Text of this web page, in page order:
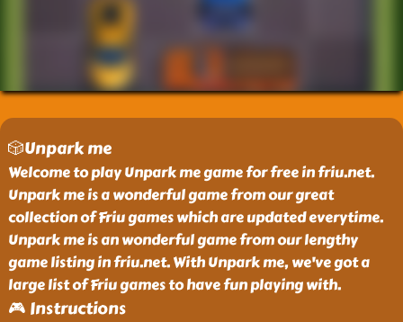
🎲Unpark me
Welcome to play Unpark me game for free in friu.net.
Unpark me is a wonderful game from our great
collection of Friu games which are updated everytime.
Unpark me is an wonderful game from our lengthy
game listing in friu.net. With Unpark me, we've got a
large list of Friu games to have fun playing with.
🎮 Instructions